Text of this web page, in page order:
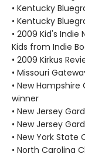
• Kentucky
• Kentucky
• 2009 Kid's
Kids from Indie
• 2009 Kirkus
• Missouri
• New
winner
• New Jersey
• New Jersey
• New York State
• North Carolina